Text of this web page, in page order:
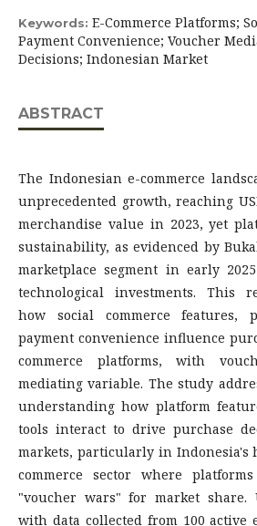
Keywords: E-Commerce Platforms;
Payment Convenience; Voucher
Decisions; Indonesian Market
ABSTRACT
The Indonesian e-commerce
unprecedented growth, reaching
merchandise value in 2023, yet
sustainability, as evidenced by
marketplace segment in early
technological investments. This
how social commerce features,
payment convenience influence
commerce platforms, with
mediating variable. The study
understanding how platform
tools interact to drive purchase
markets, particularly in Indonesia's
commerce sector where
"voucher wars" for market share.
with data collected from 100 active